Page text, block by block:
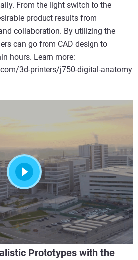
From the light switch to the
product results from
collaboration. By utilizing the
can go from CAD design to
hours. Learn more:
3d-printers/j750-digital-anatomy
Prototypes with the